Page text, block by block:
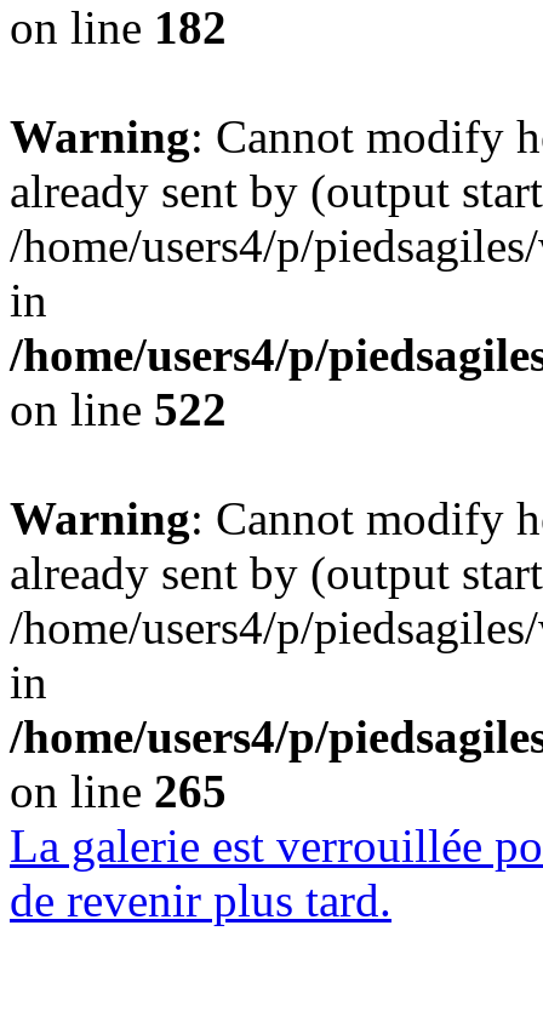
on line 182
Warning: Cannot modify
already sent by (output
/home/users4/p/
in
/home/users4/p/
on line 522
Warning: Cannot modify
already sent by (output
/home/users4/p/
in
/home/users4/p/
on line 265
La galerie est verrouillée
de revenir plus tard.